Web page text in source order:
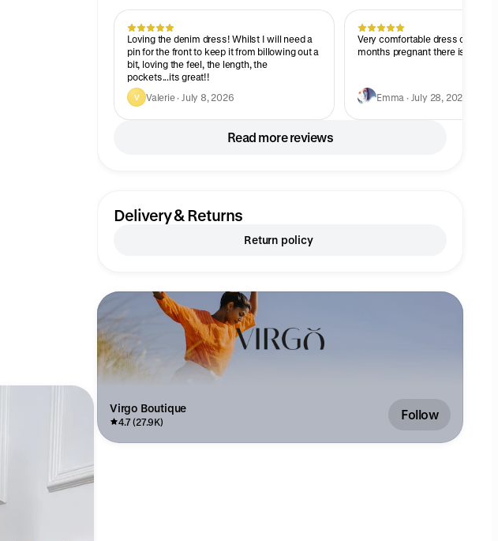
Loving the denim dress! Whilst I will need a
pin for the front to keep it from billowing out a
bit, loving the feel, the length, the
pockets...its great!!
V Valerie · July 8, 2026
Very comfortable dress
months pregnant there is a
Emma · July 28, 2026
Read more reviews
Delivery & Returns
Return policy
Virgo Boutique
4.7 (27.9K) Follow